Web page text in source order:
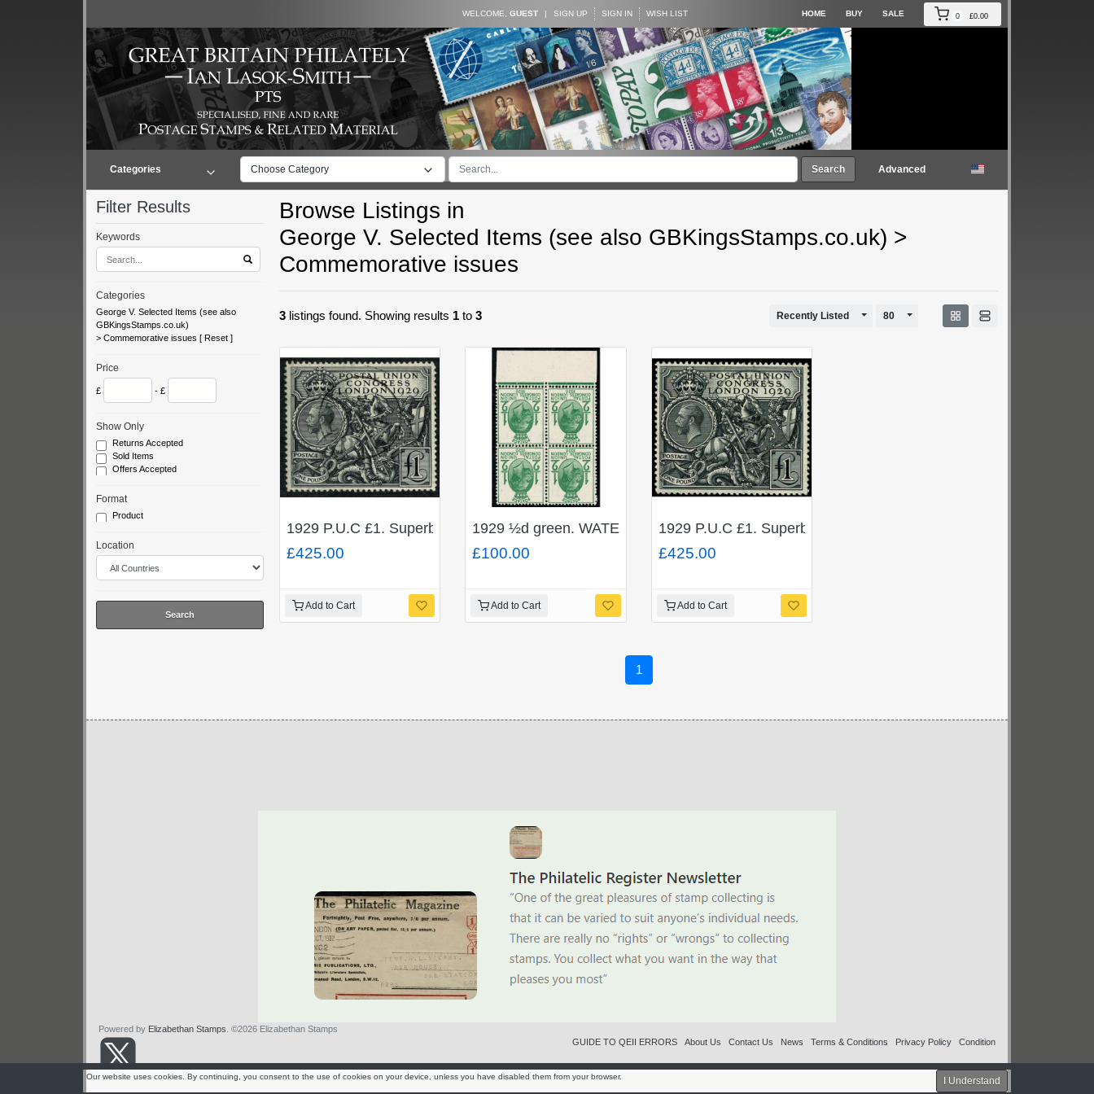
WELCOME,GUEST | SIGN UP SIGN IN WISH LIST HOME BUY SALE 0 £0.00
Categories Choose Category Search Advanced
Filter Results
Keywords
Categories
George V. Selected Items (see also
GBKingsStamps.co.uk)
> Commemorative issues [ Reset ]
Price
£ - £
Show Only
Returns Accepted
Sold Items
Offers Accepted
Format
Product
Location
Browse Listings in
George V. Selected Items (see also GBKingsStamps.co.uk) >
Commemorative issues
3 listings found. Showing results 1 to 3 Recently Listed Toggle Dropdown
80 Toggle Dropdown
1929 P.U.C £1. Superb Used single. SG 438
£425.00
Add to Cart
1929 ½d green. WATERMARK INVERTED. SG 434Wi. Scarce ex sheet block.
£100.00
Add to Cart
1929 P.U.C £1. Superb Used single. SG 438
£425.00
Add to Cart
1
Powered by Elizabethan Stamps . ©2026 Elizabethan Stamps
GUIDE TO QEII ERRORS
About Us Contact Us News Terms & Conditions Privacy Policy Condition
Our website uses cookies. By continuing, you consent to the use of cookies on your device, unless you have disabled them from your browser. I Understand